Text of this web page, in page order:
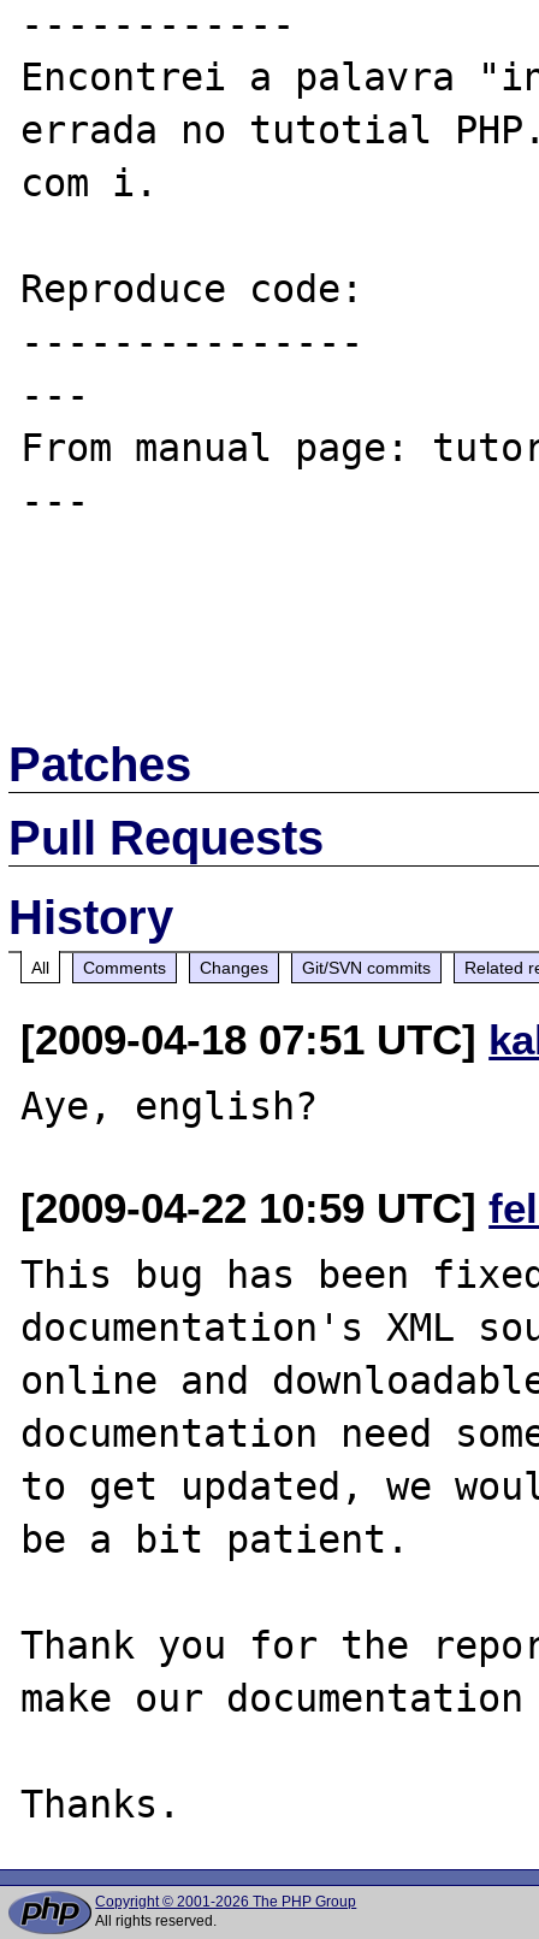
------------
Encontrei a palavra
errada no tutotial
com i.
Reproduce code:
---------------
---
From manual page:
---
Patches
Pull Requests
History
All Comments Changes Git/SVN commits Related
[2009-04-18 07:51 UTC]
[2009-04-22 10:59 UTC]
This bug has been
documentation's XML
online and
documentation need
to get updated, we
be a bit patient.
Thank you for the
make our
Copyright © 2001-2026 The PHP Group
All rights reserved.